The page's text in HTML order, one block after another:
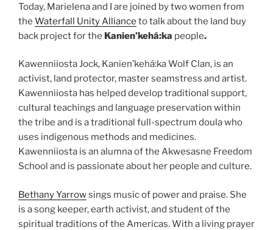
Today, Marielena and I are joined by two women from
the Waterfall Unity Alliance to talk about the land buy
back project for the Kanien’kehá:ka people.
Kawenniiosta Jock, Kanien’kehá:ka Wolf Clan, is an
activist, land protector, master seamstress and artist.
Kawenniiosta has helped develop traditional support,
cultural teachings and language preservation within
the tribe and is a traditional full-spectrum doula who
uses indigenous methods and medicines.
Kawenniiosta is an alumna of the Akwesasne Freedom
School and is passionate about her people and culture.
Bethany Yarrowsings music of power and praise. She
is a song keeper, earth activist, and student of the
spiritual traditions of the Americas. With a living prayer